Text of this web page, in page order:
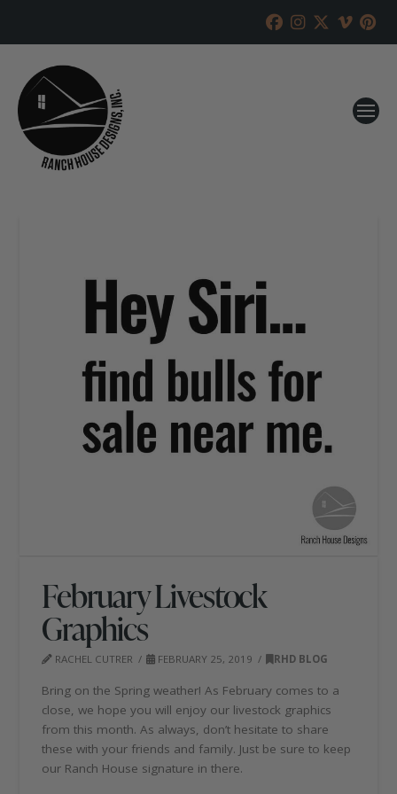
February Livestock
Graphics
RACHEL CUTRER FEBRUARY 25, 2019 RHD BLOG
Bring on the Spring weather! As February comes to a
close, we hope you will enjoy our livestock graphics
from this month. As always, don’t hesitate to share
these with your friends and family. Just be sure to keep
our Ranch House signature in there.